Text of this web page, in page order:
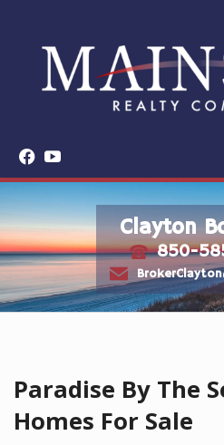
f y
Clayton
t 850-
e
Paradise By The
Homes For Sale